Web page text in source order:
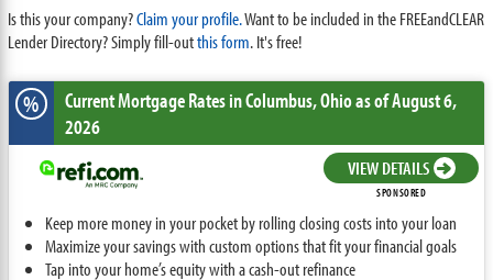
Is this your company?Claim your profile.Want to be included in the FREEandCLEAR
Lender Directory? Simply fill-outthis form. It's free!
% Current Mortgage Ratesin Columbus,Ohioas of August 6,
2026
VIEW DETAILS
SPONSORED
Keep more money in your pocket by rolling closing costs into your loan
Maximize your savings with custom options that fit your financial goals
Tap into your home’s equity with a cash-out refinance